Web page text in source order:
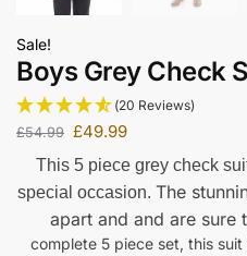
Sale!
Boys Grey Check
(20 Reviews)
£54.99 £49.99
This 5 piece grey check
special occasion. The
apart and and are sure
complete 5 piece set, this